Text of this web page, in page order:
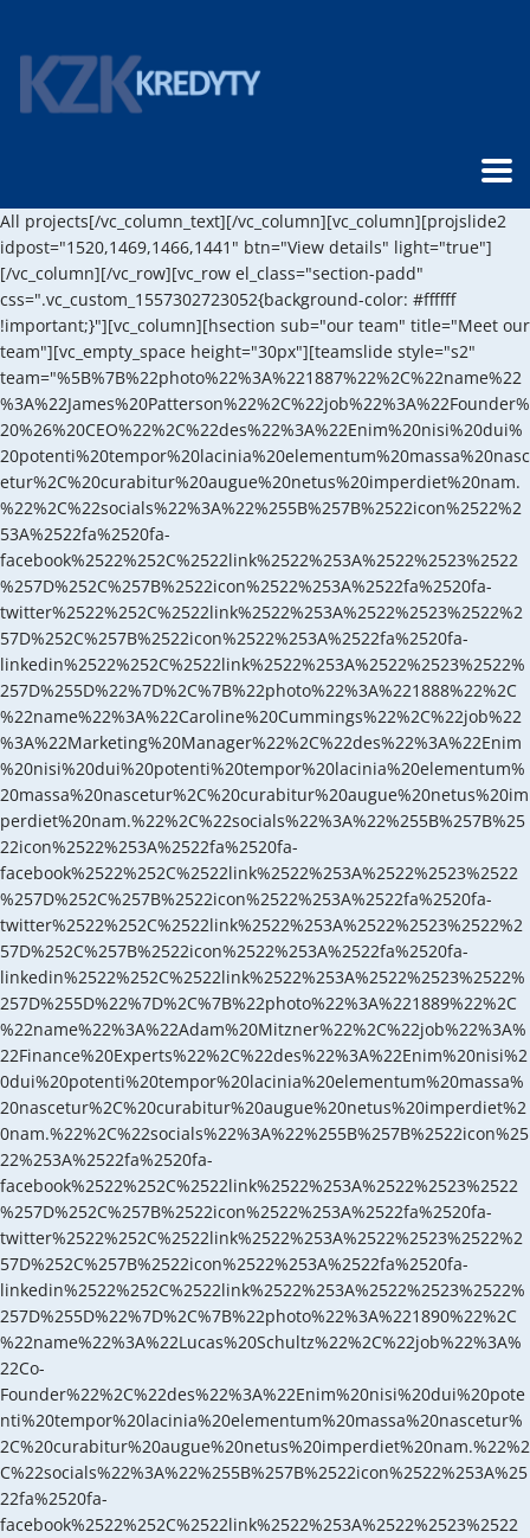
All projects[/vc_column_text][/vc_column][vc_column][projslide2
idpost="1520,1469,1466,1441" btn="View details" light="true"]
[/vc_column][/vc_row][vc_row el_class="section-padd"
css=".vc_custom_1557302723052{background-color: #ffffff
!important;}"][vc_column][hsection sub="our team" title="Meet our
team"][vc_empty_space height="30px"][teamslide style="s2"
team="%5B%7B%22photo%22%3A%221887%22%2C%22name%22
%3A%22James%20Patterson%22%2C%22job%22%3A%22Founder%
20%26%20CEO%22%2C%22des%22%3A%22Enim%20nisi%20dui%
20potenti%20tempor%20lacinia%20elementum%20massa%20nasc
etur%2C%20curabitur%20augue%20netus%20imperdiet%20nam.
%22%2C%22socials%22%3A%22%255B%257B%2522icon%2522%2
53A%2522fa%2520fa-
facebook%2522%252C%2522link%2522%253A%2522%2523%2522
%257D%252C%257B%2522icon%2522%253A%2522fa%2520fa-
twitter%2522%252C%2522link%2522%253A%2522%2523%2522%2
57D%252C%257B%2522icon%2522%253A%2522fa%2520fa-
linkedin%2522%252C%2522link%2522%253A%2522%2523%2522%
257D%255D%22%7D%2C%7B%22photo%22%3A%221888%22%2C
%22name%22%3A%22Caroline%20Cummings%22%2C%22job%22
%3A%22Marketing%20Manager%22%2C%22des%22%3A%22Enim
%20nisi%20dui%20potenti%20tempor%20lacinia%20elementum%
20massa%20nascetur%2C%20curabitur%20augue%20netus%20im
perdiet%20nam.%22%2C%22socials%22%3A%22%255B%257B%25
22icon%2522%253A%2522fa%2520fa-
facebook%2522%252C%2522link%2522%253A%2522%2523%2522
%257D%252C%257B%2522icon%2522%253A%2522fa%2520fa-
twitter%2522%252C%2522link%2522%253A%2522%2523%2522%2
57D%252C%257B%2522icon%2522%253A%2522fa%2520fa-
linkedin%2522%252C%2522link%2522%253A%2522%2523%2522%
257D%255D%22%7D%2C%7B%22photo%22%3A%221889%22%2C
%22name%22%3A%22Adam%20Mitzner%22%2C%22job%22%3A%
22Finance%20Experts%22%2C%22des%22%3A%22Enim%20nisi%2
0dui%20potenti%20tempor%20lacinia%20elementum%20massa%
20nascetur%2C%20curabitur%20augue%20netus%20imperdiet%2
0nam.%22%2C%22socials%22%3A%22%255B%257B%2522icon%25
22%253A%2522fa%2520fa-
facebook%2522%252C%2522link%2522%253A%2522%2523%2522
%257D%252C%257B%2522icon%2522%253A%2522fa%2520fa-
twitter%2522%252C%2522link%2522%253A%2522%2523%2522%2
57D%252C%257B%2522icon%2522%253A%2522fa%2520fa-
linkedin%2522%252C%2522link%2522%253A%2522%2523%2522%
257D%255D%22%7D%2C%7B%22photo%22%3A%221890%22%2C
%22name%22%3A%22Lucas%20Schultz%22%2C%22job%22%3A%
22Co-
Founder%22%2C%22des%22%3A%22Enim%20nisi%20dui%20pote
nti%20tempor%20lacinia%20elementum%20massa%20nascetur%
2C%20curabitur%20augue%20netus%20imperdiet%20nam.%22%2
C%22socials%22%3A%22%255B%257B%2522icon%2522%253A%25
22fa%2520fa-
facebook%2522%252C%2522link%2522%253A%2522%2523%2522